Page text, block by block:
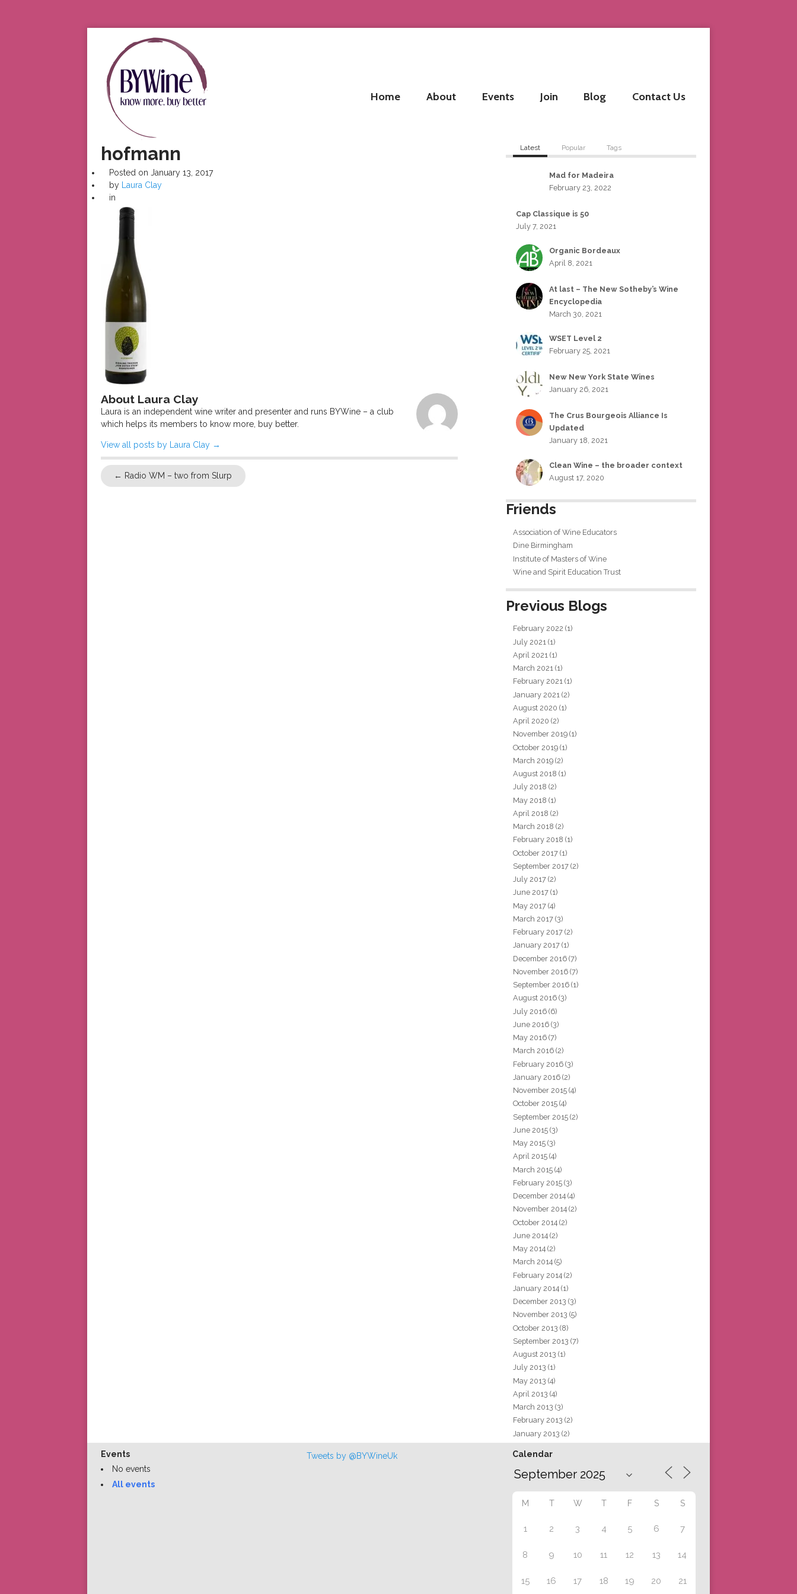
Home About Events Join Blog Contact Us
hofmann
Posted on January 13, 2017
by
Laura Clay
in
About Laura Clay
Laura is an independent wine writer and presenter and runs BYWine – a club
which helps its members to know more, buy better.
View all posts by Laura Clay →
← Radio WM – two from Slurp
Latest Popular Tags
Mad for Madeira
February 23, 2022
Cap Classique is 50
July 7, 2021
Organic Bordeaux
April 8, 2021
At last – The New Sotheby’s Wine
Encyclopedia
March 30, 2021
WSET Level 2
February 25, 2021
New New York State Wines
January 26, 2021
The Crus Bourgeois Alliance Is
Updated
January 18, 2021
Clean Wine – the broader context
August 17, 2020
Friends
Association of Wine Educators
Dine Birmingham
Institute of Masters of Wine
Wine and Spirit Education Trust
Previous Blogs
February 2022 (1)
July 2021 (1)
April 2021 (1)
March 2021 (1)
February 2021 (1)
January 2021 (2)
August 2020 (1)
April 2020 (2)
November 2019 (1)
October 2019 (1)
March 2019 (2)
August 2018 (1)
July 2018 (2)
May 2018 (1)
April 2018 (2)
March 2018 (2)
February 2018 (1)
October 2017 (1)
September 2017 (2)
July 2017 (2)
June 2017 (1)
May 2017 (4)
March 2017 (3)
February 2017 (2)
January 2017 (1)
December 2016 (7)
November 2016 (7)
September 2016 (1)
August 2016 (3)
July 2016 (6)
June 2016 (3)
May 2016 (7)
March 2016 (2)
February 2016 (3)
January 2016 (2)
November 2015 (4)
October 2015 (4)
September 2015 (2)
June 2015 (3)
May 2015 (3)
April 2015 (4)
March 2015 (4)
February 2015 (3)
December 2014 (4)
November 2014 (2)
October 2014 (2)
June 2014 (2)
May 2014 (2)
March 2014 (5)
February 2014 (2)
January 2014 (1)
December 2013 (3)
November 2013 (5)
October 2013 (8)
September 2013 (7)
August 2013 (1)
July 2013 (1)
May 2013 (4)
April 2013 (4)
March 2013 (3)
February 2013 (2)
January 2013 (2)
Events
No events
All events
Tweets by @BYWineUk Calendar
M T W T F S S
1 2 3 4 5 6 7
8 9 10 11 12 13 14
15 16 17 18 19 20 21